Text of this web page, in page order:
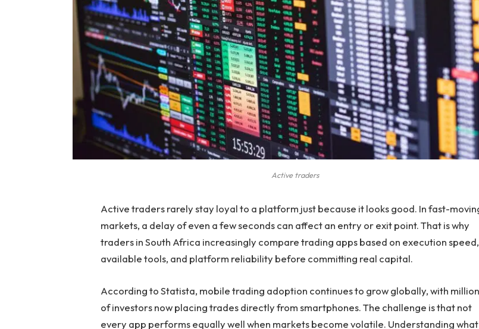
Active traders
Active traders rarely stay loyal to a platform just because it looks good. In fast-
markets, a delay of even a few seconds can affect an entry or exit point. That is why
traders in South Africa increasingly compare trading apps based on execution speed,
available tools, and platform reliability before committing real capital.
According to Statista, mobile trading adoption continues to grow globally, with
of investors now placing trades directly from smartphones. The challenge is that not
every app performs equally well when markets become volatile. Understanding what